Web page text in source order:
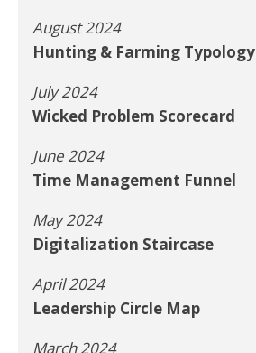
August 2024
Hunting & Farming Typology
July 2024
Wicked Problem Scorecard
June 2024
Time Management Funnel
May 2024
Digitalization Staircase
April 2024
Leadership Circle Map
March 2024